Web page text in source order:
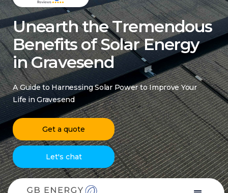
Unearth the Tremendous
Benefits of Solar Energy
in Gravesend
A Guide to Harnessing Solar Power to Improve Your
Life in Gravesend
Get a quote
Let's chat